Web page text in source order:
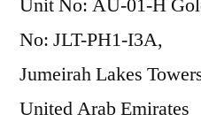
Unit No: AU-01-H
No: JLT-PH1-I3A,
Jumeirah Lakes
United Arab Emirates